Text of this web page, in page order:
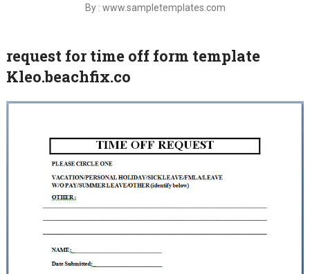
By : www.sampletemplates.com
request for time off form template
Kleo.beachfix.co